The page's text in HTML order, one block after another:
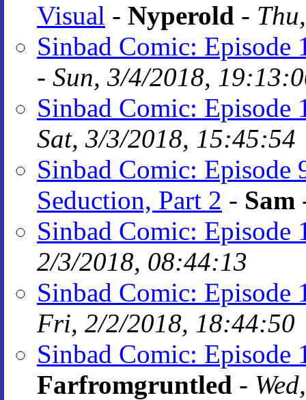
Visual - Nyperold -
Sinbad Comic:
- Sun, 3/4/2018,
Sinbad Comic:
Sat, 3/3/2018, 15:45:54
Sinbad Comic: Episode
Seduction, Part 2 - Sam
Sinbad Comic: Episode
2/3/2018, 08:44:13
Sinbad Comic:
Fri, 2/2/2018, 18:44:50
Sinbad Comic:
Farfromgruntled -